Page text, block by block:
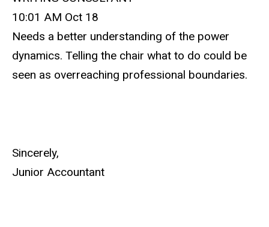
10:01 AM Oct 18
Needs a better understanding of the power
dynamics. Telling the chair what to do could be
seen as overreaching professional boundaries.
Sincerely,
Junior Accountant